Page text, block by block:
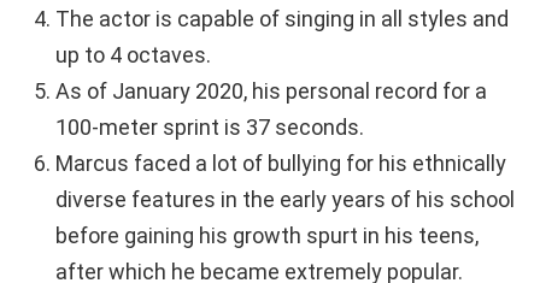
The actor is capable of singing in all styles and
up to 4 octaves.
As of January 2020, his personal record for a
100-meter sprint is 37 seconds.
Marcus faced a lot of bullying for his ethnically
diverse features in the early years of his school
before gaining his growth spurt in his teens,
after which he became extremely popular.